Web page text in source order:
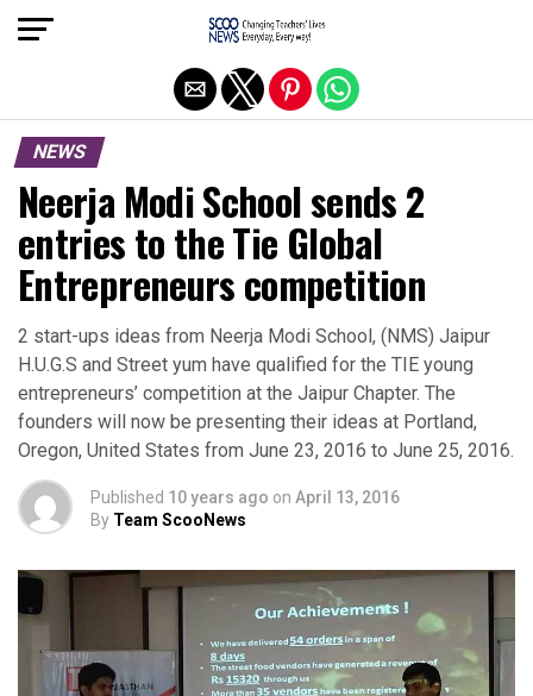
NEWS
Neerja Modi School sends 2
entries to the Tie Global
Entrepreneurs competition
2 start-ups ideas from Neerja Modi School, (NMS) Jaipur
H.U.G.S and Street yum have qualified for the TIE young
entrepreneurs’ competition at the Jaipur Chapter. The
founders will now be presenting their ideas at Portland,
Oregon, United States from June 23, 2016 to June 25, 2016.
Published 10 years ago on April 13, 2016
By Team ScooNews
Exit mobile version